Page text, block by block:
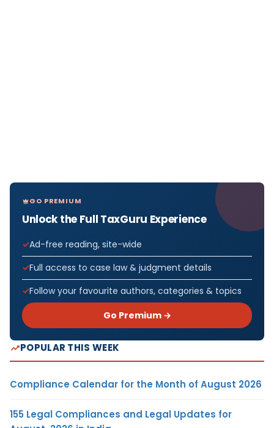
GO PREMIUM
Unlock the Full TaxGuru Experience
Ad-free reading, site-wide
Full access to case law & judgment details
Follow your favourite authors, categories & topics
Go Premium →
POPULAR THIS WEEK
Compliance Calendar for the Month of August 2026
155 Legal Compliances and Legal Updates for